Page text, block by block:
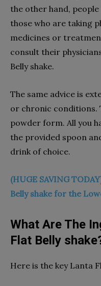
the other hand,
those who are taking
medicines or
consult their
Belly shake.
The same advice is
or chronic conditions.
powder form. All you
the provided spoon
drink of choice.
(HUGE SAVING
Belly shake for the
What Are The
Flat Belly
Here is the key Lanta